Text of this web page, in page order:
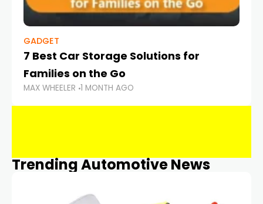
GADGET
7 Best Car Storage Solutions for
Families on the Go
MAX WHEELER 1 MONTH AGO
Trending Automotive News